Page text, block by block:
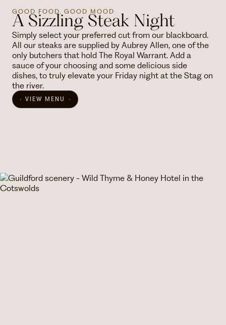
GOOD FOOD, GOOD MOOD
A Sizzling Steak Night
Simply select your preferred cut from our blackboard.
All our steaks are supplied by Aubrey Allen, one of the
only butchers that hold The Royal Warrant. Add a
sauce of your choosing and some delicious side
dishes, to truly elevate your Friday night at the Stag on
the river.
VIEW MENU